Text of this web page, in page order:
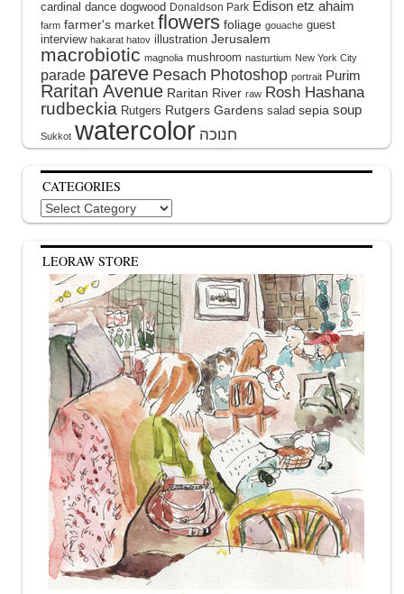
cardinal dance dogwood Donaldson Park Edison etz ahaim
farm farmer's market flowers foliage gouache guest
interview hakarat hatov illustration Jerusalem
macrobiotic magnolia mushroom nasturtium New York City
parade pareve Pesach Photoshop portrait Purim
Raritan Avenue Raritan River raw Rosh Hashana
rudbeckia Rutgers Rutgers Gardens salad sepia soup
Sukkot watercolor
CATEGORIES
Categories
LEORAW STORE